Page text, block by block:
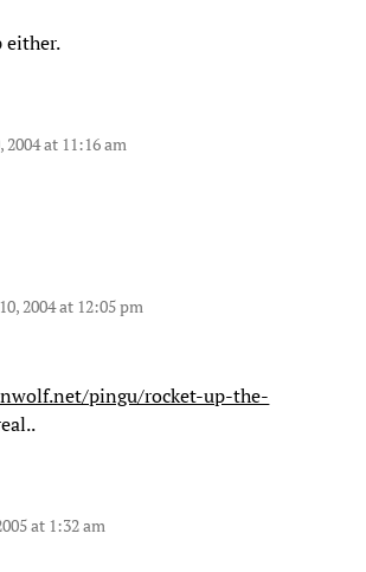
either.
2004 at 11:16 am
2004 at 12:05 pm
pingu/rocket-up-the-
at 1:32 am